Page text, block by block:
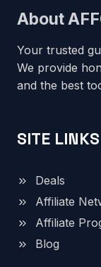
About
Your trusted
We provide
and the best
SITE LINKS
Deals
Affiliate
Affiliate
Blog